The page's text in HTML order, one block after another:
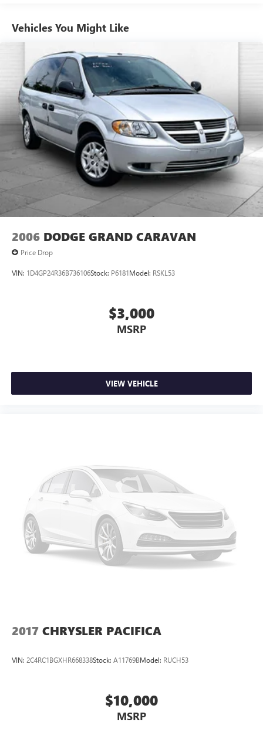
TECHNOLOGY AND TELEMATICS
be installed on the smart device, the vehicle
infotainment system can access and control functions
of a smart device physically plugged-into the vehicle.
ENGINE: 3.6L V6 PLUG-IN HYBRID, TRANSMISSION:
EFLITE SI-EVT, QUICK ORDER PACKAGE 2ES, BRIGHT
WHITE CLEARCOAT, CARAMEL/BLACK, PREMIUM
LEATHER TRIMMED BUCKET SEATS, CARAMEL SEATS
Vehicles You Might Like
2006 DODGE GRAND CARAVAN
Price Drop
VIN: 1D4GP24R36B736106Stock: P6181Model: RSKL53
$3,000
MSRP
VIEW VEHICLE
2017 CHRYSLER PACIFICA
VIN: 2C4RC1BGXHR668338Stock: A11769BModel: RUCH53
$10,000
MSRP